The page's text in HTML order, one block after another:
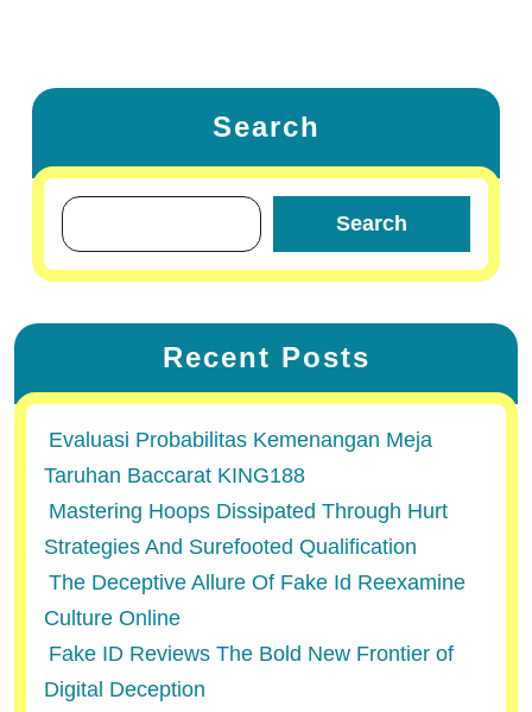
Search
Search
Recent Posts
Evaluasi Probabilitas Kemenangan Meja
Taruhan Baccarat KING188
Mastering Hoops Dissipated Through Hurt
Strategies And Surefooted Qualification
The Deceptive Allure Of Fake Id Reexamine
Culture Online
Fake ID Reviews The Bold New Frontier of
Digital Deception